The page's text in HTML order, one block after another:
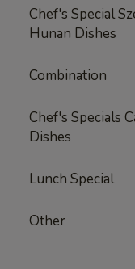
Chef's Special
Hunan Dishes
Combination
Chef's Specials
Dishes
Lunch Special
Other